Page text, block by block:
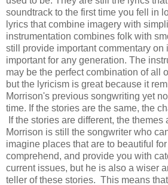
soundtrack to the first time you fell in
lyrics that combine imagery with
instrumentation combines folk with
still provide important commentary on
important for any generation. The
may be the perfect combination of all
but the lyricism is great because it
Morrison's previous songwriting yet
time. If the stories are the same, the
If the stories are different, the themes
Morrison is still the songwriter who
imagine places that are to beautiful
comprehend, and provide you with
current issues, but he is also a wiser
teller of these stories. This means